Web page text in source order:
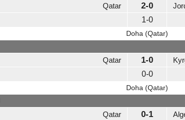
Qatar 2-0
1-0
Doha (Qatar)
Qatar 1-0
0-0
Doha (Qatar)
Qatar 0-1